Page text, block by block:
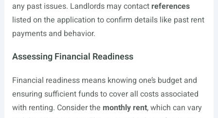
any past issues. Landlords may contact references
listed on the application to confirm details like past rent
payments and behavior.
Assessing Financial Readiness
Financial readiness means knowing one’s budget and
ensuring sufficient funds to cover all costs associated
with renting. Consider the monthly rent, which can vary